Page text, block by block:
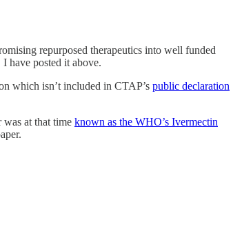
repurposed therapeutics into well funded
have posted it above.
which isn’t included in CTAP’s public declaration
at that time known as the WHO’s Ivermectin